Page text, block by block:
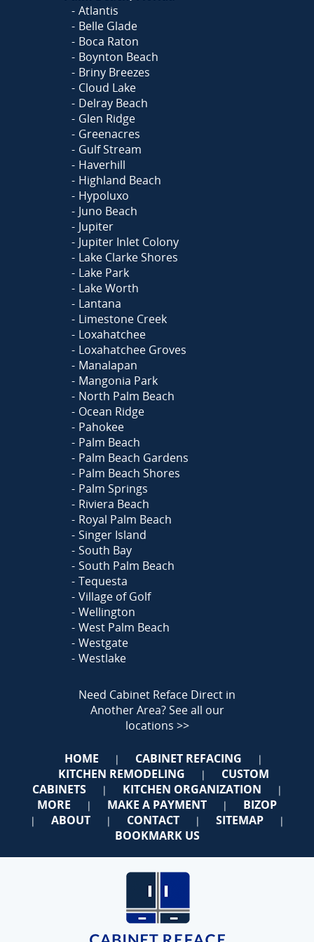
Atlantis
Belle Glade
Boca Raton
Boynton Beach
Briny Breezes
Cloud Lake
Delray Beach
Glen Ridge
Greenacres
Gulf Stream
Haverhill
Highland Beach
Hypoluxo
Juno Beach
Jupiter
Jupiter Inlet Colony
Lake Clarke Shores
Lake Park
Lake Worth
Lantana
Limestone Creek
Loxahatchee
Loxahatchee Groves
Manalapan
Mangonia Park
North Palm Beach
Ocean Ridge
Pahokee
Palm Beach
Palm Beach Gardens
Palm Beach Shores
Palm Springs
Riviera Beach
Royal Palm Beach
Singer Island
South Bay
South Palm Beach
Tequesta
Village of Golf
Wellington
West Palm Beach
Westgate
Westlake
Need Cabinet Reface Direct in
Another Area?See all our
locations >>
HOME | CABINET REFACING |
KITCHEN REMODELING |
CUSTOM
CABINETS
| KITCHEN ORGANIZATION |
MORE | MAKE A PAYMENT | BIZOP
| ABOUT | CONTACT | SITEMAP |
BOOKMARK US